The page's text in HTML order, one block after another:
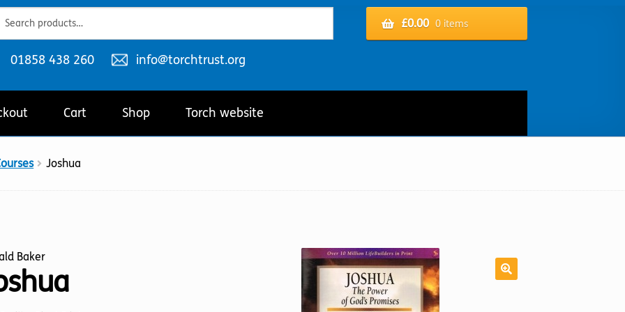
£0.00 0 items
Telephone
01858 438 260
Email
info@torchtrust.org
Cart Shop Torch website
Joshua
Baker